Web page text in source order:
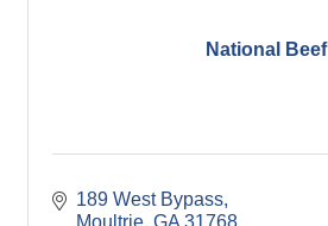
National Beef
189 West Bypass
Moultrie GA 31768